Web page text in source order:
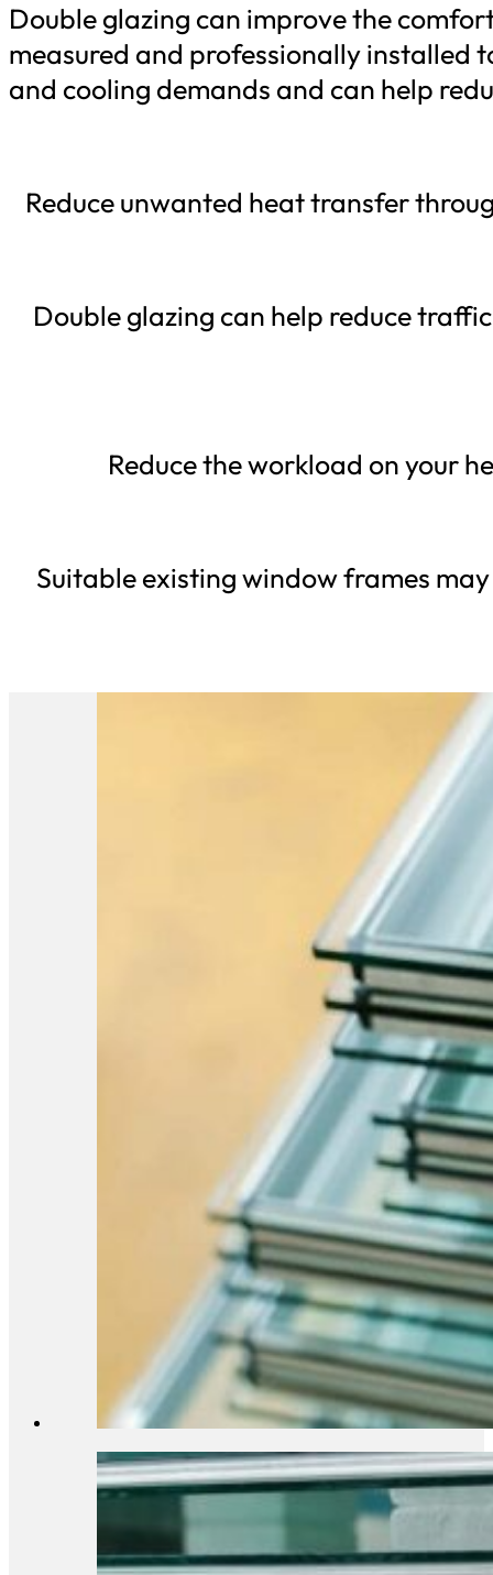
Double glazing can improve the
measured and professionally installed
and cooling demands and can help
Reduce unwanted heat transfer
Double glazing can help reduce
Reduce the workload on your
Suitable existing window frames